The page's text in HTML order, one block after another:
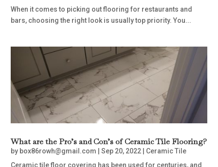
When it comes to picking out flooring for restaurants and
bars, choosing the right look is usually top priority. You...
What are the Pro’s and Con’s of Ceramic Tile Flooring?
by box86rowh@gmail.com |Sep 20, 2022
Ceramic Tile
Ceramic tile floor covering has been used for centuries, and